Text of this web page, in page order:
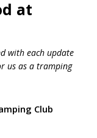
at
with each update
us as a tramping
Club